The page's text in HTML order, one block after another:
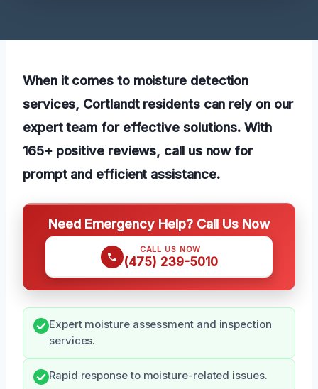
When it comes to moisture detection
services, Cortlandt residents can rely on our
expert team for effective solutions. With
165+ positive reviews, call us now for
prompt and efficient assistance.
Need Emergency Help? Call Us Now
CALL US NOW
(475) 239-5010
Expert moisture assessment and inspection
services.
Rapid response to moisture-related issues.